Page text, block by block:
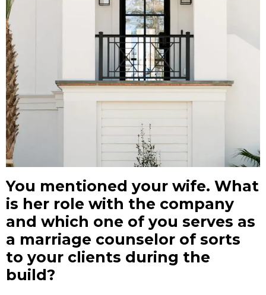
You mentioned your wife. What
is her role with the company
and which one of you serves as
a marriage counselor of sorts
to your clients during the
build?